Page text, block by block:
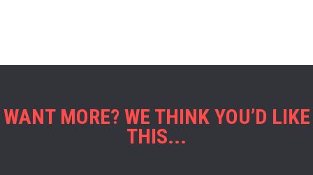
WANT MORE? WE THINK YOU’D LIKE
THIS...